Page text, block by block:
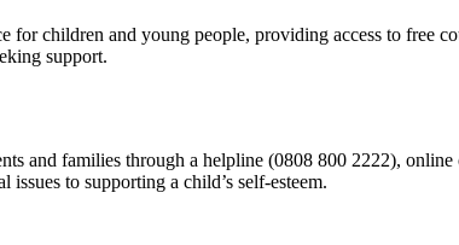
for children and young people, providing access to free
support.
and families through a helpline (0808 800 2222),
to supporting a child’s self-esteem.